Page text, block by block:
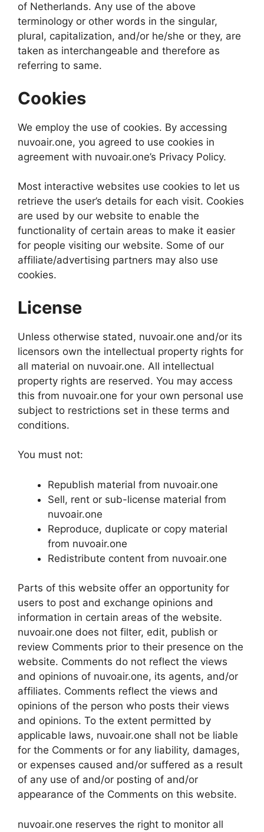
of Netherlands. Any use of the above
terminology or other words in the singular,
plural, capitalization, and/or he/she or they, are
taken as interchangeable and therefore as
referring to same.
Cookies
We employ the use of cookies. By accessing
nuvoair.one, you agreed to use cookies in
agreement with nuvoair.one’s Privacy Policy.
Most interactive websites use cookies to let us
retrieve the user’s details for each visit. Cookies
are used by our website to enable the
functionality of certain areas to make it easier
for people visiting our website. Some of our
affiliate/advertising partners may also use
cookies.
License
Unless otherwise stated, nuvoair.one and/or its
licensors own the intellectual property rights for
all material on nuvoair.one. All intellectual
property rights are reserved. You may access
this from nuvoair.one for your own personal use
subject to restrictions set in these terms and
conditions.
You must not:
Republish material from nuvoair.one
Sell, rent or sub-license material from
nuvoair.one
Reproduce, duplicate or copy material
from nuvoair.one
Redistribute content from nuvoair.one
Parts of this website offer an opportunity for
users to post and exchange opinions and
information in certain areas of the website.
nuvoair.one does not filter, edit, publish or
review Comments prior to their presence on the
website. Comments do not reflect the views
and opinions of nuvoair.one, its agents, and/or
affiliates. Comments reflect the views and
opinions of the person who posts their views
and opinions. To the extent permitted by
applicable laws, nuvoair.one shall not be liable
for the Comments or for any liability, damages,
or expenses caused and/or suffered as a result
of any use of and/or posting of and/or
appearance of the Comments on this website.
nuvoair.one reserves the right to monitor all